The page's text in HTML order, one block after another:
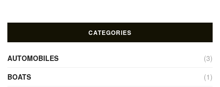
CATEGORIES
AUTOMOBILES
(3)
BOATS
(1)